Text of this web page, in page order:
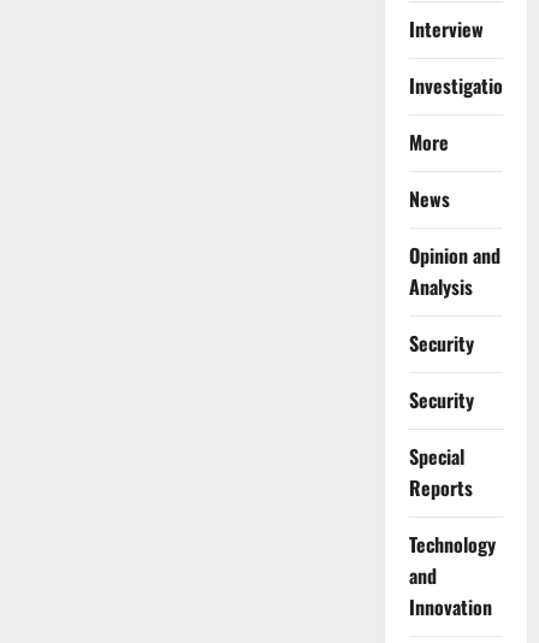
Interview
Investigations
More
News
Opinion and
Analysis
Security
Security
Special
Reports
⁠Technology
and
Innovation